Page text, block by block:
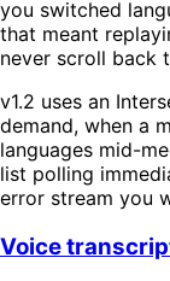
you switched
that meant
never scroll back
v1.2 uses an
demand, when a
languages mid-
list polling
error stream you
Voice